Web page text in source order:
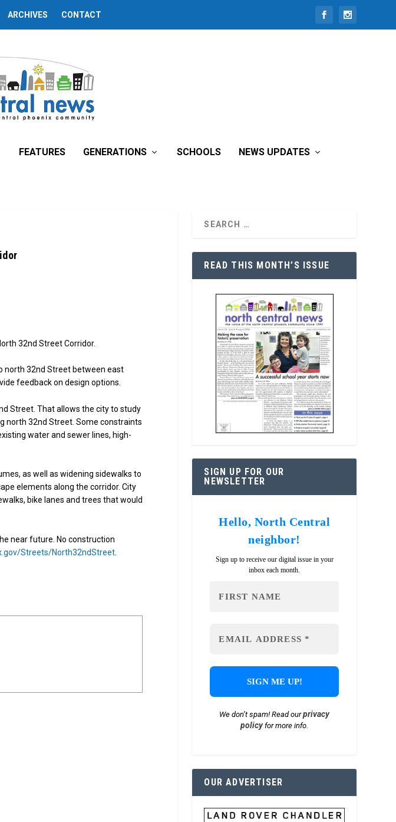
ARCHIVES CONTACT
FEATURES GENERATIONS SCHOOLS NEWS UPDATES
32nd Street Corridor.
north 32nd Street between east
feedback on design options.
Street. That allows the city to study
north 32nd Street. Some constraints
water and sewer lines, high-
as well as widening sidewalks to
elements along the corridor. City
bike lanes and trees that would
near future. No construction
Streets/North32ndStreet
READ THIS MONTH’S ISSUE
SIGN UP FOR OUR
NEWSLETTER
Hello, North Central
neighbor!
Sign up to receive our digital issue in your
inbox each month.
We don’t spam! Read ourprivacy
policyfor more info.
OUR ADVERTISER